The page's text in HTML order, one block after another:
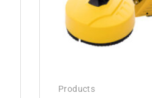
Products